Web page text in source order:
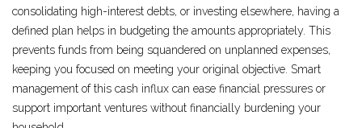
consolidating high-interest debts, or investing elsewhere, having a
defined plan helps in budgeting the amounts appropriately. This
prevents funds from being squandered on unplanned expenses,
keeping you focused on meeting your original objective. Smart
management of this cash influx can ease financial pressures or
support important ventures without financially burdening your